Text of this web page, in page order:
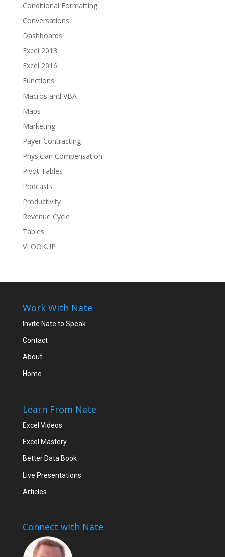
Conditional Formatting
Conversations
Dashboards
Excel 2013
Excel 2016
Functions
Macros and VBA
Maps
Marketing
Payer Contracting
Physician Compensation
Pivot Tables
Podcasts
Productivity
Revenue Cycle
Tables
VLOOKUP
Work With Nate
Invite Nate to Speak
Contact
About
Home
Learn From Nate
Excel Videos
Excel Mastery
Better Data Book
Live Presentations
Articles
Connect with Nate